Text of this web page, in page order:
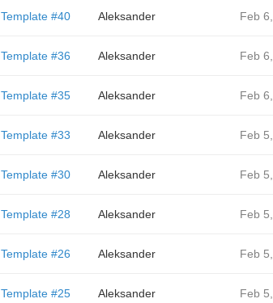
Template #40 Aleksander Feb
Template #36 Aleksander Feb
Template #35 Aleksander Feb
Template #33 Aleksander Feb
Template #30 Aleksander Feb
Template #28 Aleksander Feb
Template #26 Aleksander Feb
Template #25 Aleksander Feb